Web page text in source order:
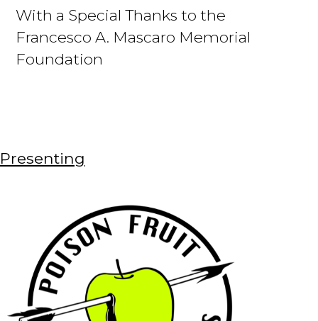
With a Special Thanks to the
Francesco A. Mascaro Memorial
Foundation
Presenting